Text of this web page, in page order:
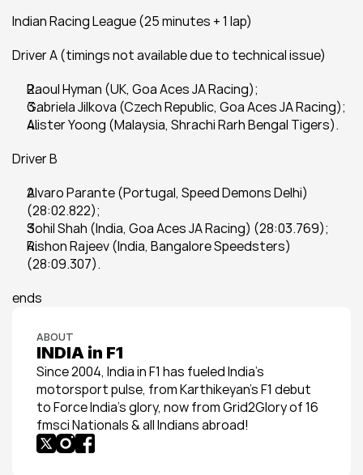
Indian Racing League (25 minutes + 1 lap)
Driver A (timings not available due to technical issue)
Raoul Hyman (UK, Goa Aces JA Racing);
Gabriela Jilkova (Czech Republic, Goa Aces JA Racing);
Alister Yoong (Malaysia, Shrachi Rarh Bengal Tigers).
Driver B
Alvaro Parante (Portugal, Speed Demons Delhi)
(28:02.822);
Sohil Shah (India, Goa Aces JA Racing) (28:03.769);
Rishon Rajeev (India, Bangalore Speedsters)
(28:09.307).
ends
ABOUT
INDIA in F1
Since 2004, India in F1 has fueled India’s
motorsport pulse, from Karthikeyan’s F1 debut
to Force India’s glory, now from Grid2Glory of 16
fmsci Nationals & all Indians abroad!